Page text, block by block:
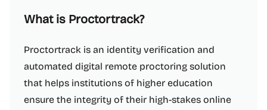
What is Proctortrack?
Proctortrack is an identity verification and
automated digital remote proctoring solution
that helps institutions of higher education
ensure the integrity of their high-stakes online